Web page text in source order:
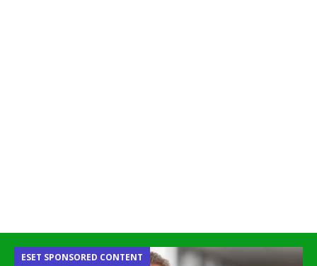
ESET SPONSORED CONTENT